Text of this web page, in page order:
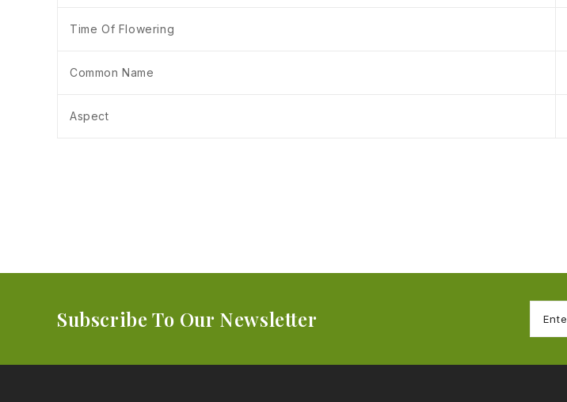
Time Of Flowering
Common Name
Aspect
Subscribe To Our Newsletter